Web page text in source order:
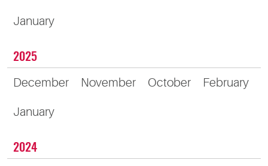
January
2025
December November October February
January
2024